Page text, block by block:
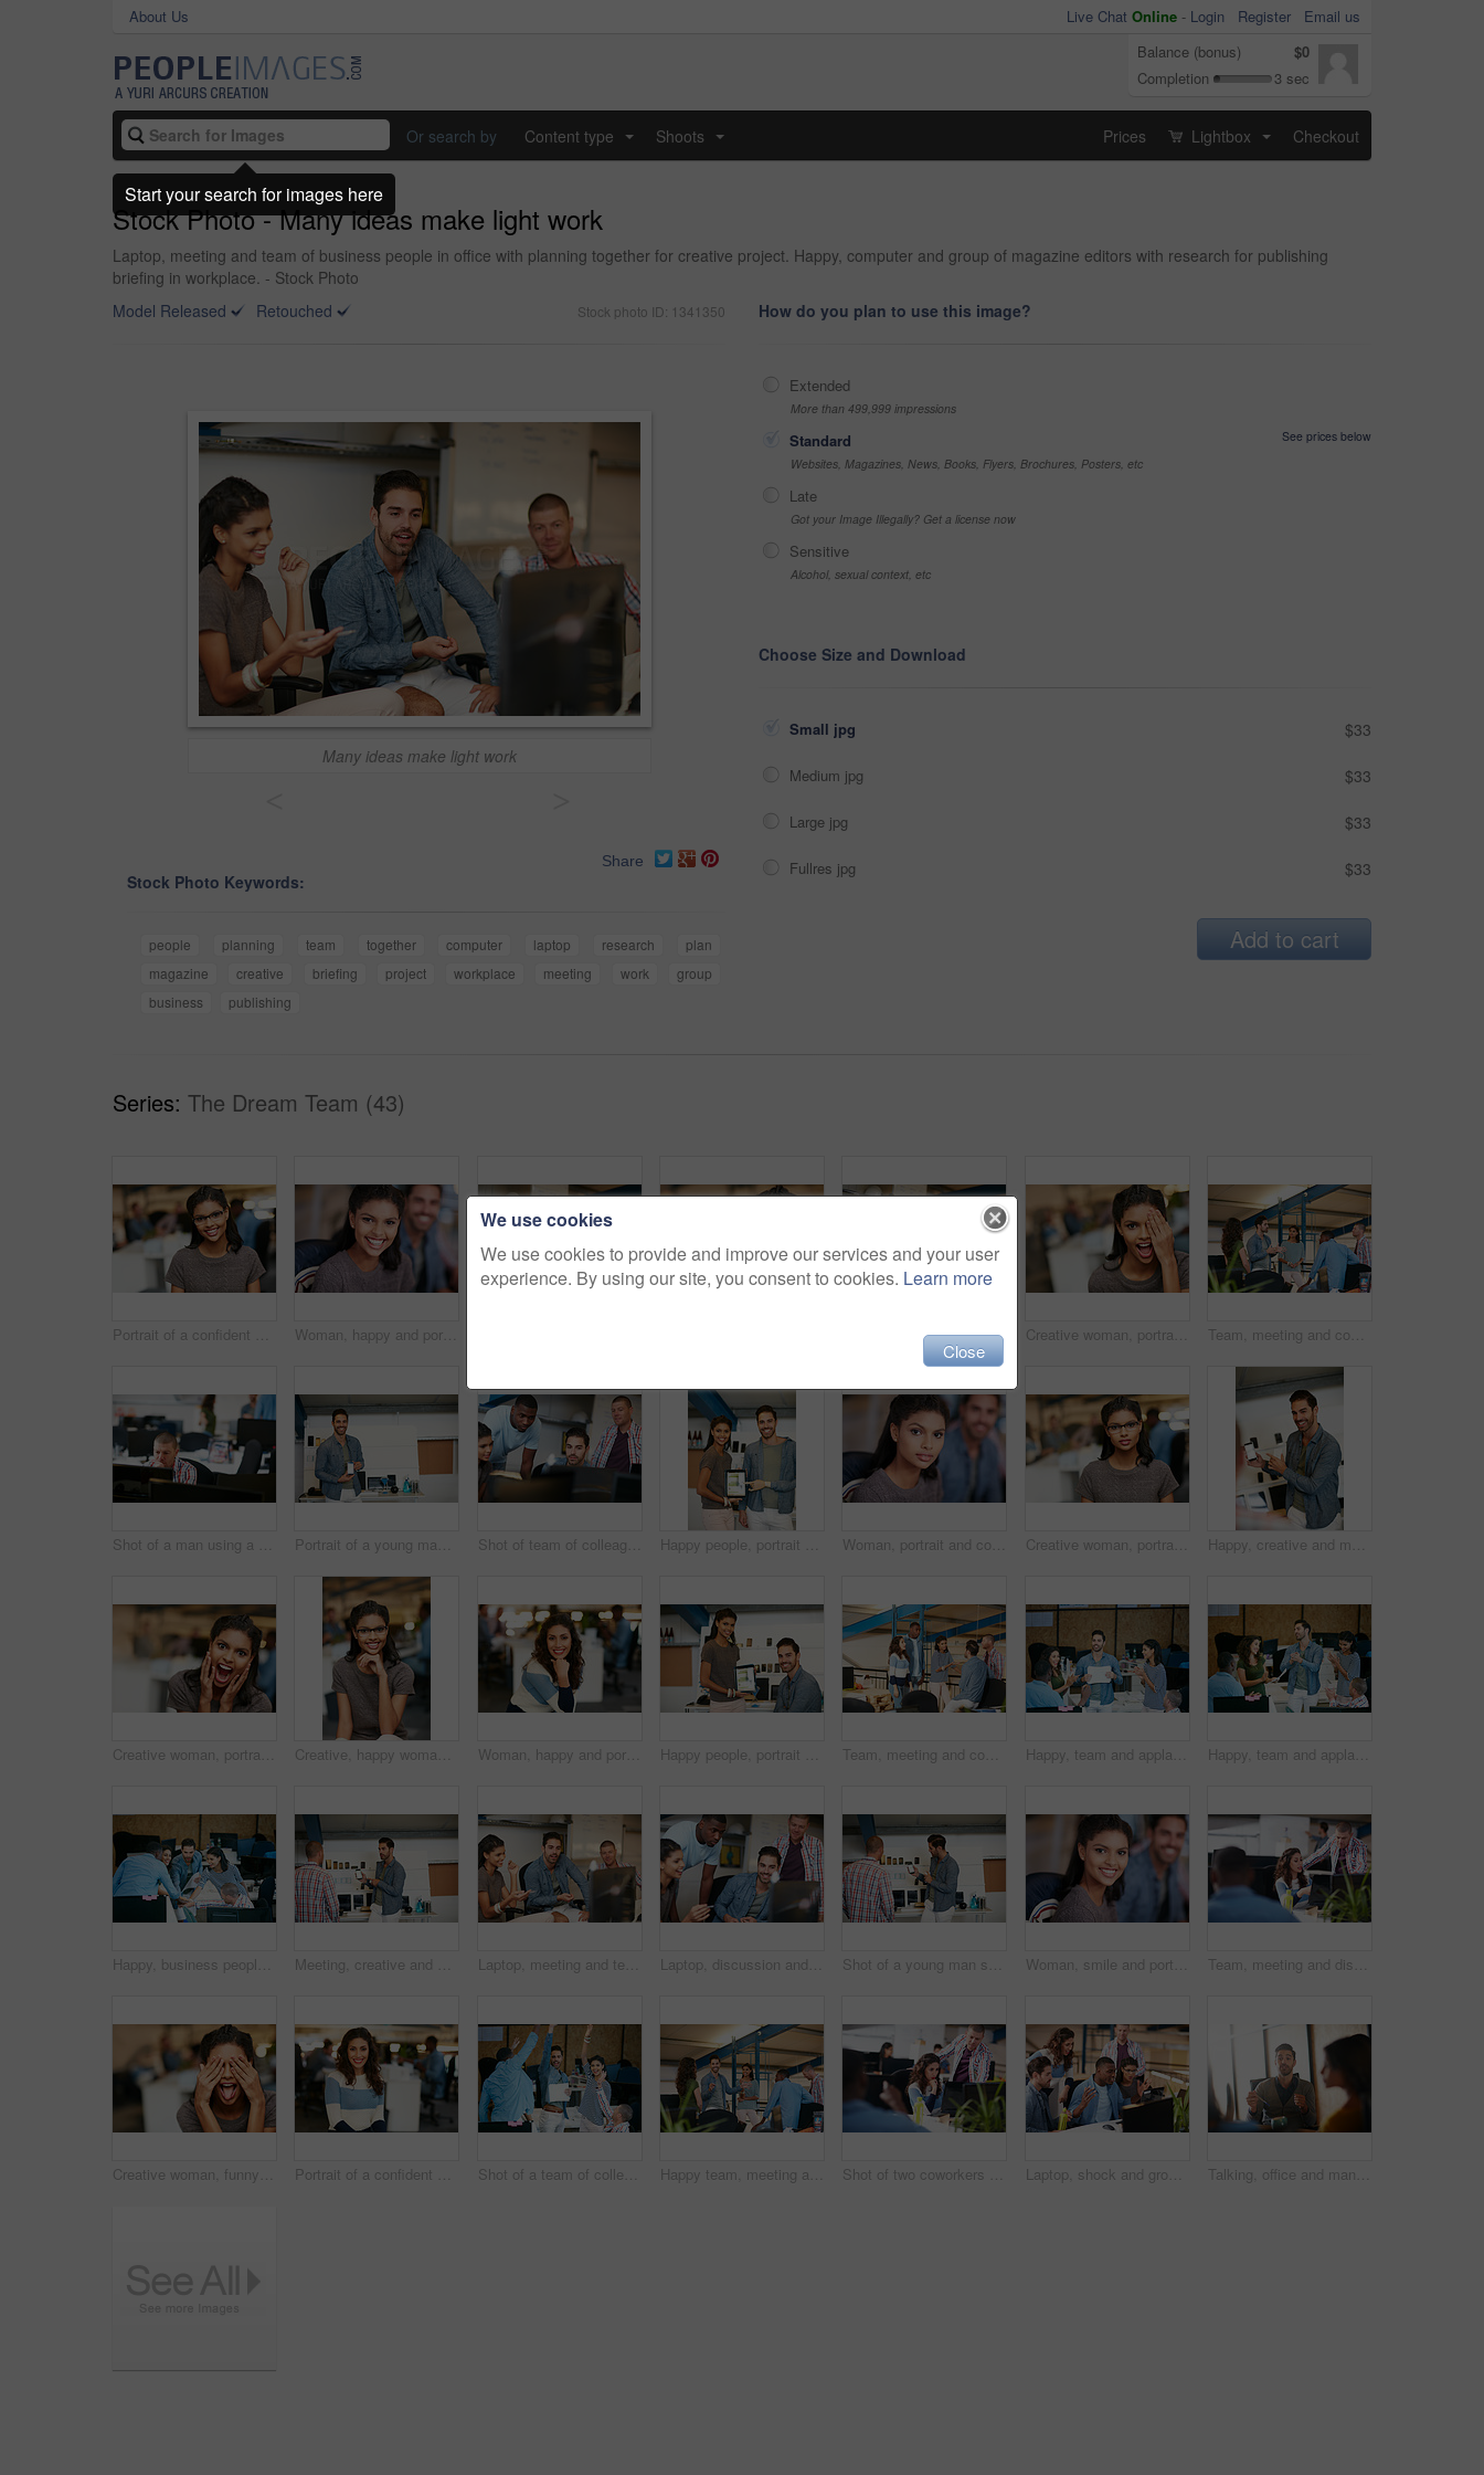
About Us Live Chat Online - Login Register
Email us
Balance (bonus)
$0
Completion
3 sec
Or search by Content type Shoots Prices Lightbox Checkout
Stock Photo - Many ideas make light work
Laptop, meeting and team of business people in office with planning together for creative project. Happy, computer and group of magazine editors with research for publishing
briefing in workplace. - Stock Photo
Model Released
Retouched Stock photo ID: 1341350
Many ideas make light work
Share
Stock Photo Keywords:
people planning team together computer laptop research
plan
magazine
creative briefing project workplace meeting work
group
business
publishing
How do you plan to use this image?
Extended
More than 499,999 impressions
Standard
See prices below
Websites, Magazines, News, Books, Flyers, Brochures, Posters, etc
Late
Got your Image Illegally? Get a license now
Sensitive
Alcohol, sexual context, etc
Choose Size and Download
Small jpg $33
Medium jpg $33
Large jpg $33
Fullres jpg $33
Add to cart
Series: The Dream Team (43)
Portrait of a confident young woman working in a modern office Woman, happy and portrait at startup with team, confidence and pride with career at media company. Person, smile and designer with editing job, excited and employees in office at creative agency Team, meeting and conversation in office with tablet for marketing strategy, creative idea and project. People, discussion and collaboration in workplace with tech, advertising campaign and proposal. Creative woman, portrait and surprise in office for rumor, humor or funny comedy on space. Silly, female person or employee with eye covered, playful or shock expression for crazy news in workspace Team, meeting and conversation in office with plan for marketing strategy, creative idea and project. People, discussion and collaboration in workplace for advertising campaign, insight and proposal.
Shot of a man using a computer in a modern office Portrait of a young man displaying the screen of a mobile phone in a modern office Shot of team of colleagues using a computer together in a modern office Happy people, portrait or tablet screen with creative presentation for website launch in office. Man, woman or colleagues pointing with smile for technology display, advertising or digital marketing Woman, portrait and confidence at startup with team, business and pride with career at media company. Person, editor and writer with project, employees and coworking in office at creative agency Creative woman, portrait and intern with glasses in office for career opportunity or development. Female person, designer or internship with team for company growth, inclusion or pride in workplace Happy, creative and man with phone in office with idea for mobile app, ui design and website. Startup, meeting and worker with cellphone pointing to screen for software, digital interface or planning
Creative woman, portrait and surprise with shock for good news, promotion or business success. Female person, shouting or screaming with excitement for company bonus, winning or prize in workplace Creative, happy woman and portrait with glasses of intern in office for job or career opportunity. Female person, designer or internship with smile or pride for company growth, inclusion or workplace Woman, happy and portrait at startup in office, confidence and pride with career at media company. Person, journalist and writer with smile, excited or editing job in workplace at creative agency Happy people, portrait or tablet screen with creative design for web presentation in office. Man, woman or designer with technology display or smile for project implementation or development together Team, meeting and conversation in office with idea for marketing strategy, creative project and plan. People, discussion and collaboration in workplace for advertising campaign, insight and proposal. Happy, team and applause in office with document for marketing success, milestone and achievement. People, clap and celebration in workplace for advertising campaign goal, collaboration or paperwork. Happy, team and applause in office with meeting for marketing success, milestone or achievement. People, clapping and celebration in workplace for advertising campaign goal, support or collaboration.
Happy, business people and team in office with huddle, collaboration or planning for marketing goals. Employees, group and hands together in workplace with smile, solidarity or unity for advertising. Meeting, creative and man with phone in office with idea for mobile app, ui design and website. Startup, team and worker with cellphone pointing to screen for software, digital interface or planning Laptop, meeting and team of business people in office with planning together for creative project. Happy, computer and group of magazine editors with research for publishing briefing in workplace. Laptop, discussion and team of business people in office with planning together for creative project. Happy, computer and group of magazine editors with research for publishing briefing in workplace. Shot of a young man showing his coworker something on a mobile phone Woman, smile and portrait at startup with team, confidence and pride with career at media company. Person, happy and writer with editing job, staff or excited for project in office at creative agency Team, meeting and discussion in office with laptop for marketing strategy, project and mentorship. People, talking or collaboration in workplace with computer, advertising campaign idea and training.
Creative woman, funny face and tongue out with eyes covered in office for humor or comedy. Silly, female person or employee hiding emotion with playful, goofy expression or mood for crazy workspace Portrait of a confident young woman working in a modern office Shot of a team of colleagues celebrating in a modern office Happy team, meeting and discussion in office with idea for marketing strategy, creative project or plan. People, talking and collaboration in workplace for advertising campaign, insight and proposal. Shot of two coworkers using a computer together in a modern office Laptop, shock and group of business people in office with email approval for creative project. Surprise, computer and team of magazine editors with good review for publishing briefing in workplace. Talking, office and man with business people in meeting for planning, brainstorming and story submission. Team, startup and workers in discussion for feedback, article review and ideas for publishing
We use cookies
We use cookies to provide and improve our services and your user
experience. By using our site, you consent to cookies. Learn more
Close
Start your search for images here